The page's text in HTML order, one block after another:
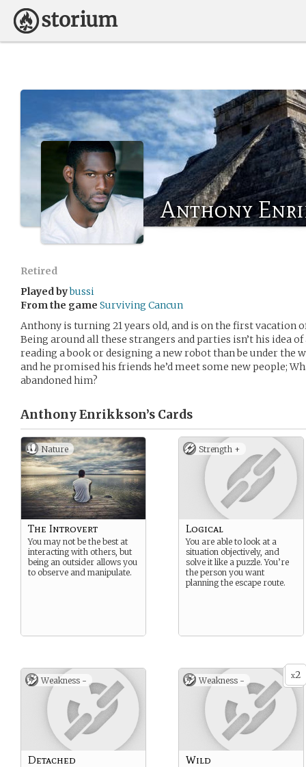
Anthony
Retired
Played bybussi
From the game Surviving Cancun
Anthony is turning 21 years old, and is on the first vacation
Being around all these strangers and parties isn’t his idea
reading a book or designing a new robot than be under the
and he promised his friends he’d meet some new people;
abandoned him?
Anthony Enrikkson’s Cards
Nature
The Introvert
You may not be the best at
interacting with others, but
being an outsider allows you
to observe and manipulate.
Strength +
Logical
You are able to look at a
situation objectively, and
solve it like a puzzle. You’re
the person you want
planning the escape route.
Weakness -
Detached
x2
Weakness -
Wild